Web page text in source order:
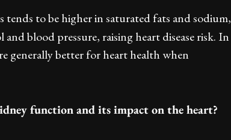
to be higher in saturated fats and sodium,
blood pressure, raising heart disease risk. In
generally better for heart health when
function and its impact on the heart?